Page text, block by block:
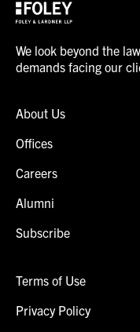
We look beyond the
demands facing our
About Us
Offices
Careers
Alumni
Subscribe
Terms of Use
Privacy Policy